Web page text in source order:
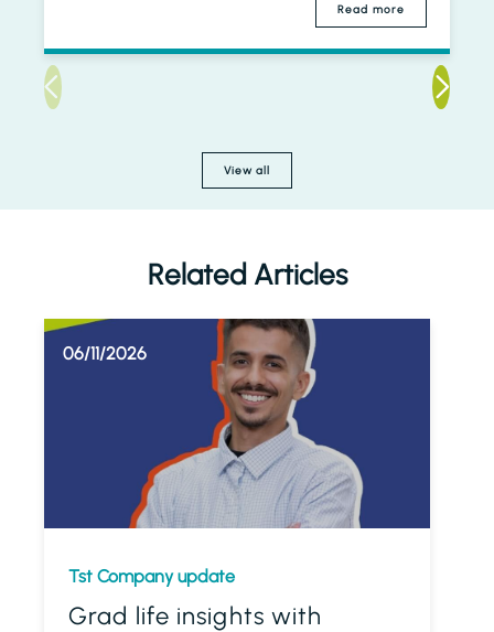
Read more
View all
Related Articles
Grad life insights with
Tst Company update
06/11/2026